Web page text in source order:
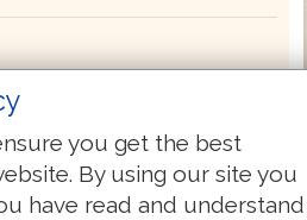
sooce'
you get the best
By using our site you
have read and